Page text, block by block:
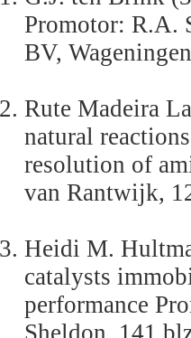
Promotor: R.A.
BV,
Rute Madeira
natural
resolution of
van Rantwijk,
Heidi M.
catalysts
performance
Sheldon, 141